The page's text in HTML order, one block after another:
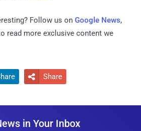
Follow us on Google News,
read more exclusive content we
 Share
in Your Inbox